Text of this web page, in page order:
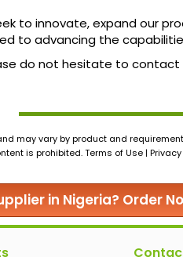
to innovate, expand our
to advancing the
do not hesitate to
may vary by product and
is prohibited. Terms of Use | Privacy
in Nigeria? Order